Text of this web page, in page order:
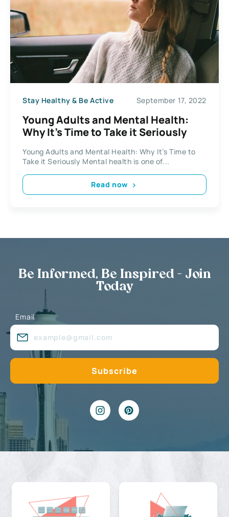
Stay Healthy & Be Active September 17, 2022
Young Adults and Mental Health:
Why It’s Time to Take it Seriously
Young Adults and Mental Health: Why It’s Time to
Take it Seriously Mental health is one of...
Read now
Be Informed, Be Inspired - Join
Today
Email